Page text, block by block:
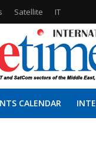
Satellite IT
CALENDAR